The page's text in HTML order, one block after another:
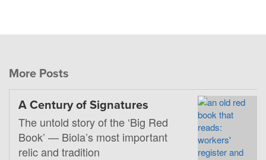
More Posts
A Century of Signatures
The untold story of the ‘Big Red
Book’ — Biola’s most important
relic and tradition